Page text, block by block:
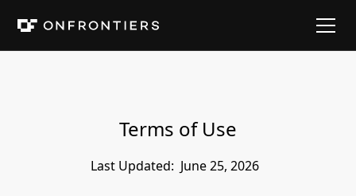
Terms of Use
Last Updated: June 25, 2026